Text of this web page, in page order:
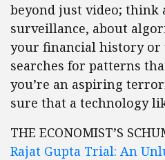
beyond just video; think
surveillance, about
your financial history
searches for patterns
you’re an aspiring
sure that a technology
THE ECONOMIST’S
Rajat Gupta Trial: An